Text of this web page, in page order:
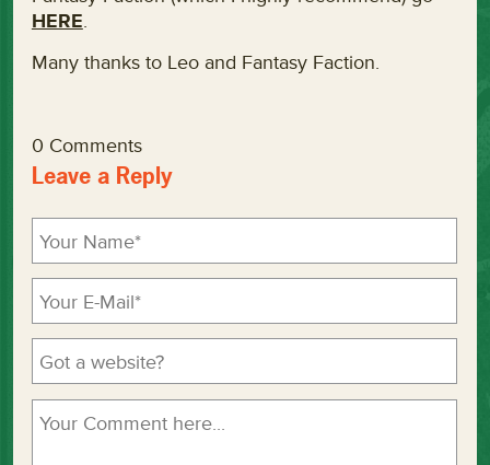
HERE.
Many thanks to Leo and Fantasy Faction.
0 Comments
Leave a Reply